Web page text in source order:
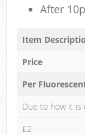
After
Item
Price
Per
Due to how it is
£2